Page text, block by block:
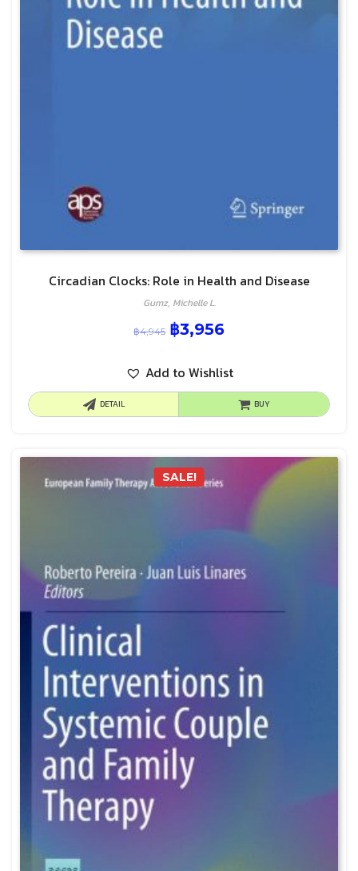
Circadian Clocks: Role in Health and Disease
Gumz, Michelle L.
฿4,945 ฿3,956
Add to Wishlist
DETAIL BUY
SALE!